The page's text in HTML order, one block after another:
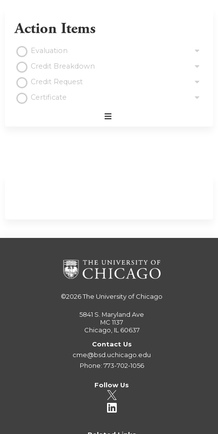
Action Items
Evaluation
Credit Breakdown
Credit Request
Certificate
©2026The University of Chicago
5841 S. Maryland Ave
MC 1137
Chicago, IL 60637
Contact Us
cme@bsd.uchicago.edu
Phone: 773-702-1056
Follow Us